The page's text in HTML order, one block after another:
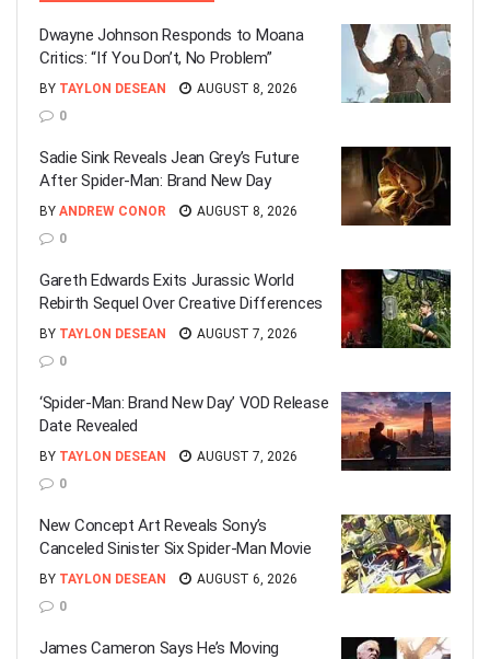
Dwayne Johnson Responds to Moana
Critics: “If You Don’t, No Problem”
BY TAYLON DESEAN
AUGUST 8, 2026
0
Sadie Sink Reveals Jean Grey’s Future
After Spider-Man: Brand New Day
BY ANDREW CONOR
AUGUST 8, 2026
0
Gareth Edwards Exits Jurassic World
Rebirth Sequel Over Creative Differences
BY TAYLON DESEAN
AUGUST 7, 2026
0
‘Spider-Man: Brand New Day’ VOD Release
Date Revealed
BY TAYLON DESEAN
AUGUST 7, 2026
0
New Concept Art Reveals Sony’s
Canceled Sinister Six Spider-Man Movie
BY TAYLON DESEAN
AUGUST 6, 2026
0
James Cameron Says He’s Moving